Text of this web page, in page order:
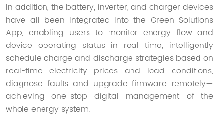
In addition, the battery, inverter, and charger devices
have all been integrated into the Green Solutions
App, enabling users to monitor energy flow and
device operating status in real time, intelligently
schedule charge and discharge strategies based on
real-time electricity prices and load conditions,
diagnose faults and upgrade firmware remotely—
achieving one-stop digital management of the
whole energy system.